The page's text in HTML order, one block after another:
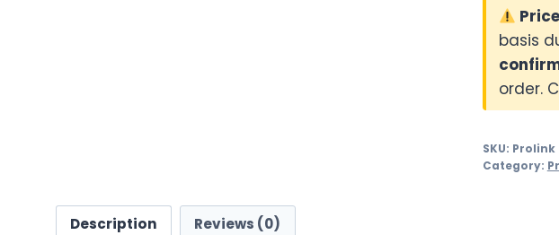
basis
order.
SKU: Prolink
Category:
Description Reviews (0)